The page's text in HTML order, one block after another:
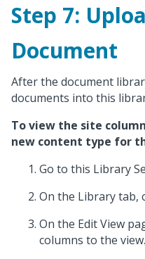
Step 7:
Document
After the document
documents into this
To view the site
new content type for
Go to this Library
On the Library tab,
On the Edit View
columns to the view.